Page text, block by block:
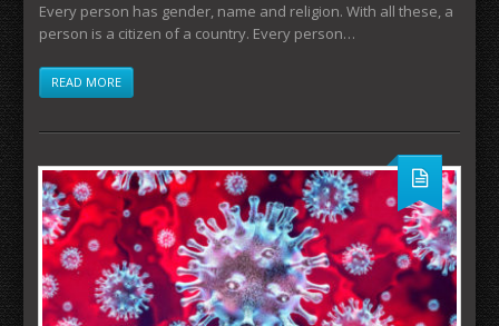
Every person has gender, name and religion. With all these, a
person is a citizen of a country. Every person…
READ MORE